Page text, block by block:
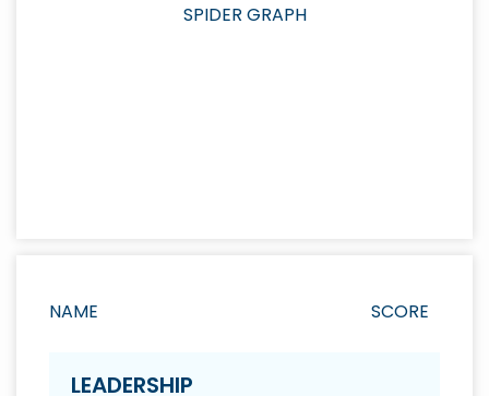
NAME SCORE
LEADERSHIP
SPIDER GRAPH